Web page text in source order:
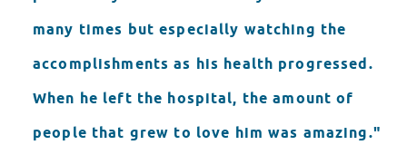
many times but especially watching the
accomplishments as his health progressed.
When he left the hospital, the amount of
people that grew to love him was amazing."